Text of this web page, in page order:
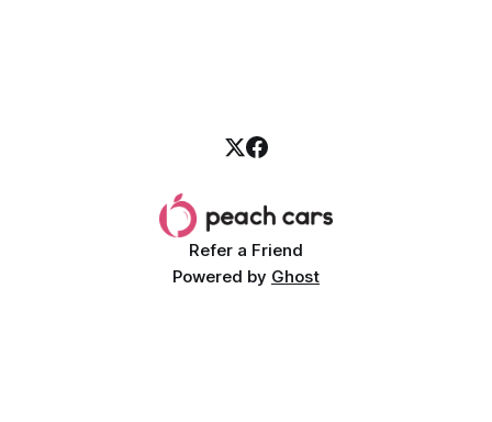
Refer a Friend
Powered by Ghost